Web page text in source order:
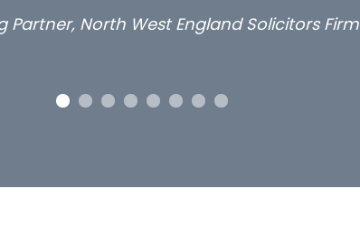
Partner, North West England Solicitors Firm